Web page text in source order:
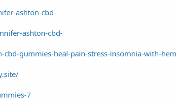
ashton-cbd-
ashton-cbd-
gummies-heal-pain-stress-insomnia-with-
7